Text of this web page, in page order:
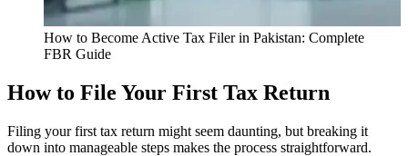
How to Become Active Tax Filer in Pakistan: Complete
FBR Guide
How to File Your First Tax Return
Filing your first tax return might seem daunting, but breaking it
down into manageable steps makes the process straightforward.